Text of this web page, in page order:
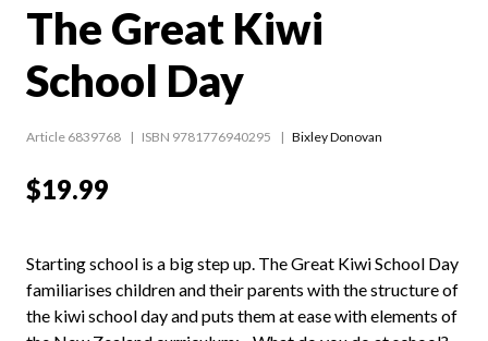
The Great Kiwi
School Day
Article 6839768 ISBN 9781776940295 Bixley Donovan
$19.99
Starting school is a big step up. The Great Kiwi School Day
familiarises children and their parents with the structure of
the kiwi school day and puts them at ease with elements of